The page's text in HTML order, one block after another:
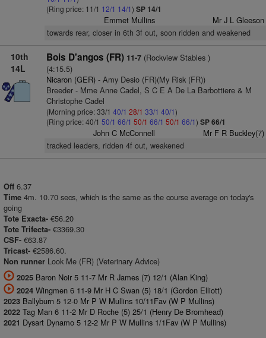
(Ring price: 11/1 12/1 14/1) SP 14/1
Emmet Mullins Mr J L Gleeson
towards rear, closer in 6th 3f out, soon ridden and weakened
10th
14L
Bois D'angos (FR) 11-7(Rockview Stables )
(4:15.5)
Nicaron (GER)- Amy Desio (FR)(My Risk (FR))
Breeder - Mme Anne Cadel, S C E A De La Barbottiere & M
Christophe Cadel
(Morning price: 33/1 40/1 28/1 33/1 40/1)
(Ring price: 40/1 50/1 66/1 50/1 66/1 50/1 66/1) SP 66/1
John C McConnell Mr F R Buckley(7)
tracked leaders, ridden 4f out, weakened
Off 6.37
Time 4m. 10.70 secs, which is the same as the course average on today's
going
Tote Exacta- €56.20
Tote Trifecta- €3369.30
CSF- €63.87
Tricast- €2586.60.
Non runner Look Me (FR) (Veterinary Advice)
2025 Baron Noir 5 11-7 Mr R James (7) 12/1 (Alan King)
2024 Wingmen 6 11-9 Mr H C Swan (5) 18/1 (Gordon Elliott)
2023 Ballyburn 5 12-0 Mr P W Mullins 10/11Fav (W P Mullins)
2022 Tag Man 6 11-2 Mr D Roche (5) 25/1 (Henry De Bromhead)
2021 Dysart Dynamo 5 12-2 Mr P W Mullins 1/1Fav (W P Mullins)